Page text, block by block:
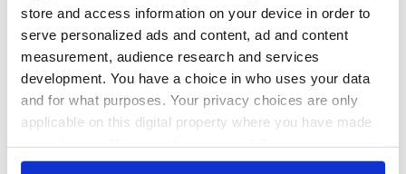
store and access information on your device in order to
serve personalized ads and content, ad and content
measurement, audience research and services
development. You have a choice in who uses your data
and for what purposes. Your privacy choices are only
applicable on this digital property where you have made
any time from the Cookie Declaration or by clicking on